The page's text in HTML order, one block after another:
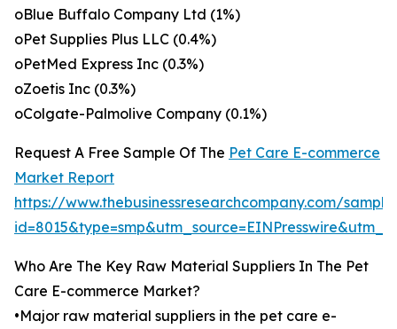
oBlue Buffalo Company Ltd (1%)
oPet Supplies Plus LLC (0.4%)
oPetMed Express Inc (0.3%)
oZoetis Inc (0.3%)
oColgate-Palmolive Company (0.1%)
Request A Free Sample Of The Pet Care E-commerce
Market Report
https://www.thebusinessresearchcompany.com/
Who Are The Key Raw Material Suppliers In The Pet
Care E-commerce Market?
•Major raw material suppliers in the pet care e-